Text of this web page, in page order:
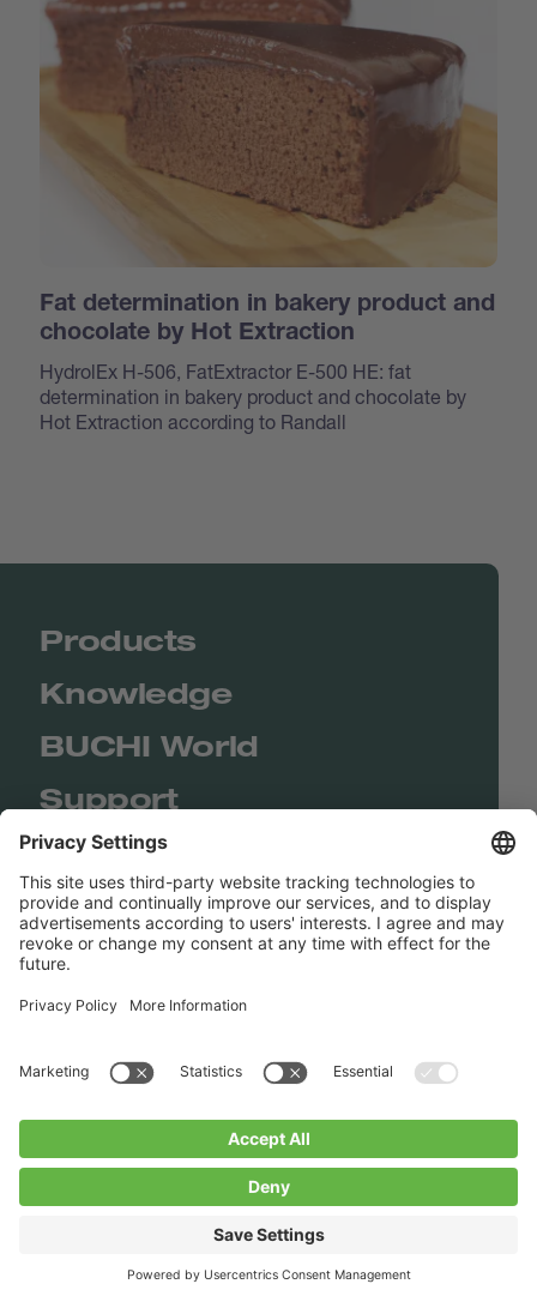
Fat determination in bakery product and
chocolate by Hot Extraction
HydrolEx H-506, FatExtractor E-500 HE: fat
determination in bakery product and chocolate by
Hot Extraction according to Randall
Products
Knowledge
BUCHI World
Support
Shop
Contact us
BUCHI Worldwide
Blogs
InstagramTwitter Youtube